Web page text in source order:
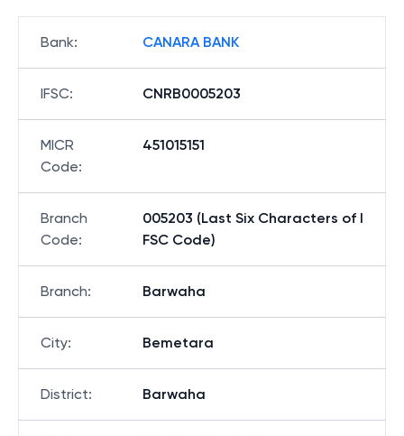
Bank: CANARA BANK
IFSC: CNRB0005203
MICR
Code:
451015151
Branch
Code:
005203 (Last Six Characters of I
FSC Code)
Branch: Barwaha
City: Bemetara
District: Barwaha